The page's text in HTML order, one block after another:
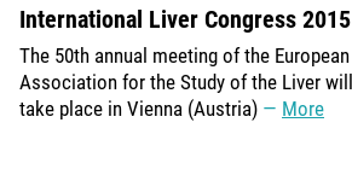
International Liver Congress 2015
The 50th annual meeting of the European
Association for the Study of the Liver will
take place in Vienna (Austria)
More